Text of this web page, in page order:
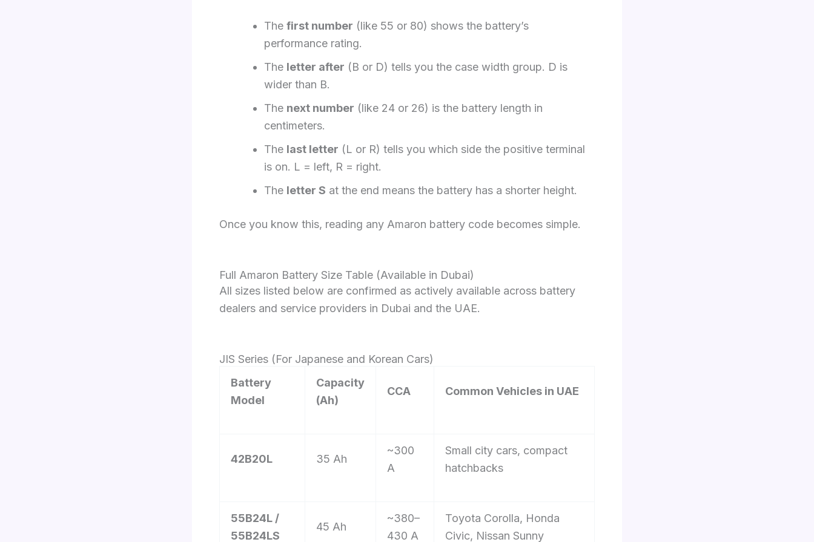
The first number (like 55 or 80) shows the battery’s
performance rating.
The letter after (B or D) tells you the case width group. D is
wider than B.
The next number (like 24 or 26) is the battery length in
centimeters.
The last letter (L or R) tells you which side the positive terminal
is on. L = left, R = right.
The letter S at the end means the battery has a shorter height.
Once you know this, reading any Amaron battery code becomes simple.
Full Amaron Battery Size Table (Available in Dubai)
All sizes listed below are confirmed as actively available across battery
dealers and service providers in Dubai and the UAE.
JIS Series (For Japanese and Korean Cars)
Battery
Model
Capacity
(Ah)
CCA Common Vehicles in UAE
42B20L 35 Ah
~300
A
Small city cars, compact
hatchbacks
55B24L /
55B24LS
45 Ah
~380–
430 A
Toyota Corolla, Honda
Civic, Nissan Sunny